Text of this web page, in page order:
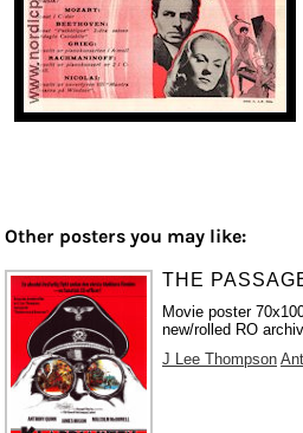
Other posters you may like:
THE
Movie poster
new/rolled RO
J Lee Thompson